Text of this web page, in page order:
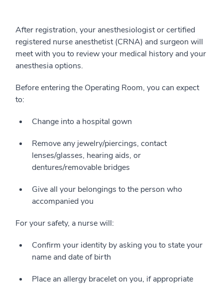
After registration, your anesthesiologist or certified
registered nurse anesthetist (CRNA) and surgeon will
meet with you to review your medical history and your
anesthesia options.
Before entering the Operating Room, you can expect
to:
Change into a hospital gown
Remove any jewelry/piercings, contact
lenses/glasses, hearing aids, or
dentures/removable bridges
Give all your belongings to the person who
accompanied you
For your safety, a nurse will:
Confirm your identity by asking you to state your
name and date of birth
Place an allergy bracelet on you, if appropriate